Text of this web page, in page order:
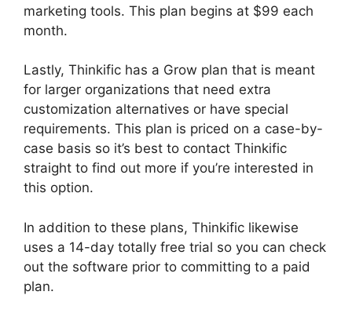
marketing tools. This plan begins at $99 each
month.
Lastly, Thinkific has a Grow plan that is meant
for larger organizations that need extra
customization alternatives or have special
requirements. This plan is priced on a case-by-
case basis so it’s best to contact Thinkific
straight to find out more if you’re interested in
this option.
In addition to these plans, Thinkific likewise
uses a 14-day totally free trial so you can check
out the software prior to committing to a paid
plan.